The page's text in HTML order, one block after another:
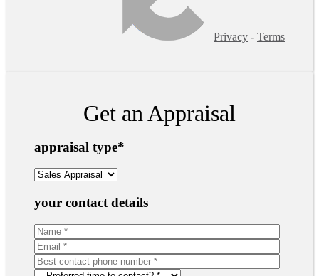
Privacy - Terms
Get an Appraisal
appraisal type*
your contact details